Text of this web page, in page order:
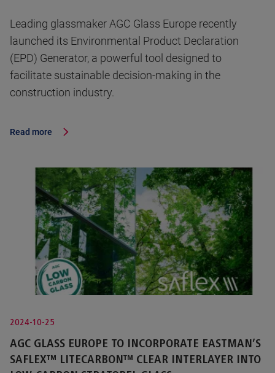
Leading glassmaker AGC Glass Europe recently
launched its Environmental Product Declaration
(EPD) Generator, a powerful tool designed to
facilitate sustainable decision-making in the
construction industry.
Read more
2024-10-25
AGC GLASS EUROPE TO INCORPORATE EASTMAN’S
SAFLEX™ LITECARBON™ CLEAR INTERLAYER INTO